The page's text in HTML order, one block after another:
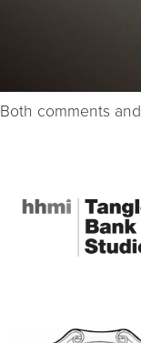
Both comments